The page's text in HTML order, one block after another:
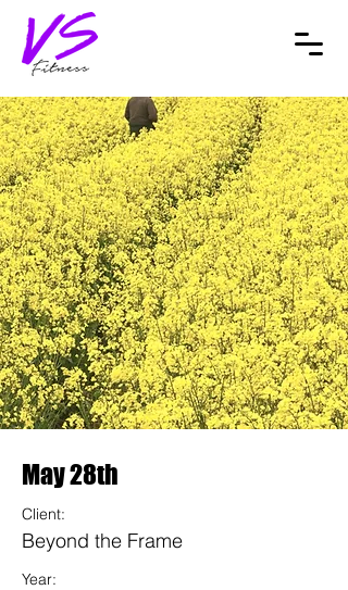
May 28th
Client:
Beyond the Frame
Year: